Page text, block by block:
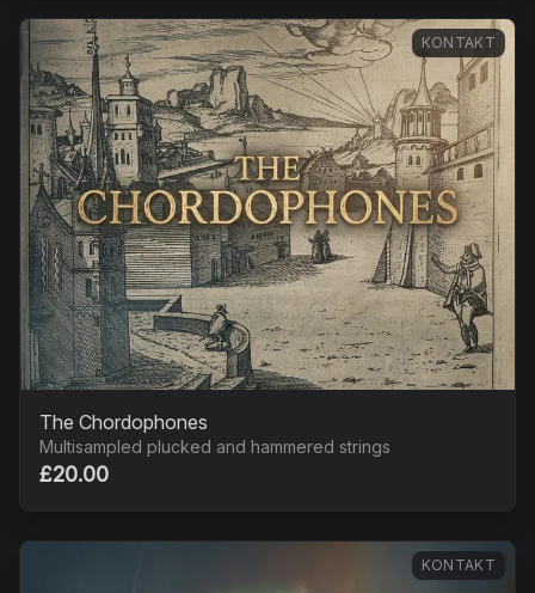
KONTAKT
The Chordophones
Multisampled plucked and hammered strings
£20.00
KONTAKT